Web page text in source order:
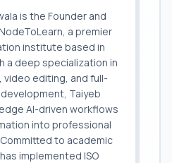
is the Founder and
a premier
institute based in
a deep specialization in
video editing, and full-
Taiyeb
AI-driven workflows
into professional
to academic
implemented ISO